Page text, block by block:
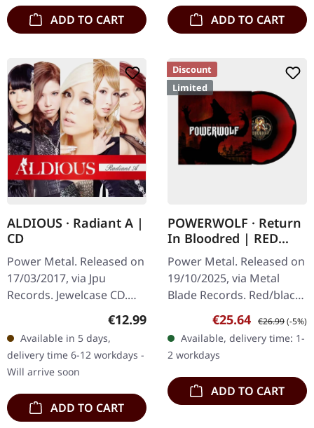
ADD TO CART ADD TO CART
ALDIOUS · Radiant A |
CD
Power Metal. Released on
17/03/2017, via Jpu
Records. Jewelcase CD.
Aldious strikes again with
invigorating album
"Radiant A".…
Regular price:
€12.99
Available in 5 days,
delivery time 6-12 workdays -
Will arrive soon
ADD TO CART
Discount
Limited
POWERWOLF · Return
In Bloodred | RED
BLACK CORONA LP
Power Metal. Released on
19/10/2025, via Metal
Blade Records. Red/black
corona marbled vinyl in
gatefold cover with insert
and poster. Limited to
500…
Sale price:
€25.64 Regular price:
€26.99(-5%)
Available, delivery time: 1-
2 workdays
ADD TO CART